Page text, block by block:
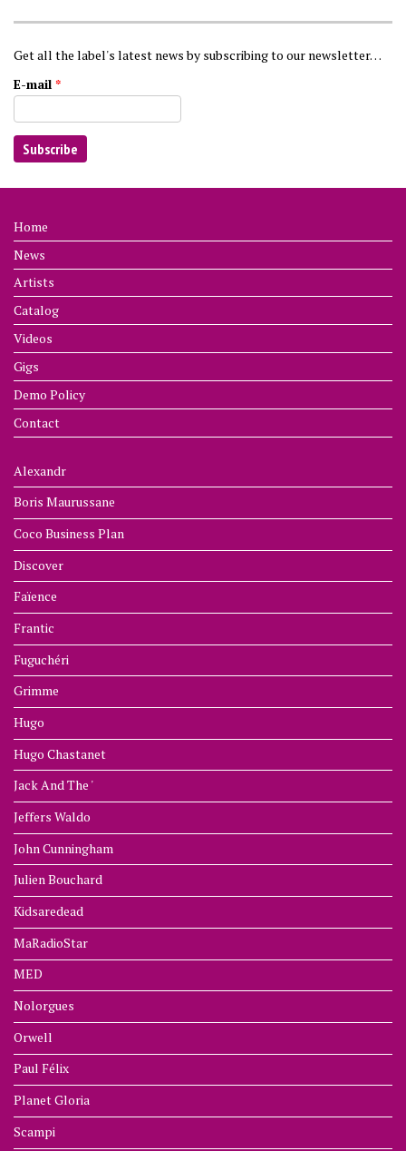
Get all the label's latest news by subscribing to our newsletter…
E-mail *
Home
News
Artists
Catalog
Videos
Gigs
Demo Policy
Contact
Alexandr
Boris Maurussane
Coco Business Plan
Discover
Faïence
Frantic
Fuguchéri
Grimme
Hugo
Hugo Chastanet
Jack And The '
Jeffers Waldo
John Cunningham
Julien Bouchard
Kidsaredead
MaRadioStar
MED
Nolorgues
Orwell
Paul Félix
Planet Gloria
Scampi